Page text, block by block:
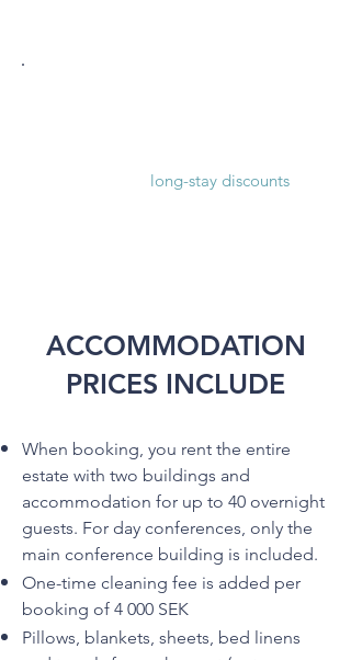
long-stay discounts.
ACCOMMODATION
PRICES INCLUDE
When booking, you rent the entire
estate with two buildings and
accommodation for up to 40 overnight
guests. For day conferences, only the
main conference building is included.
One-time cleaning fee is added per
booking of 4 000 SEK
Pillows, blankets, sheets, bed linens